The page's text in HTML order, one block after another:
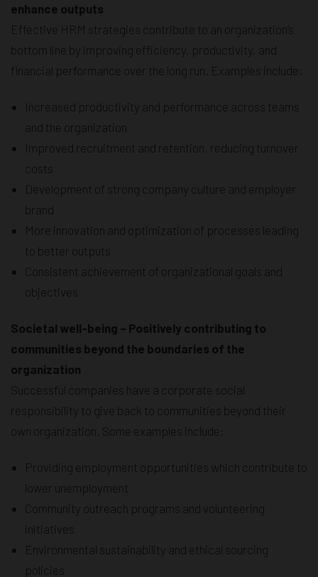
enhance outputs
Effective HRM strategies contribute to an organization’s
bottom line by improving efficiency, productivity, and
financial performance over the long run. Examples include:
Increased productivity and performance across teams
and the organization
Improved recruitment and retention, reducing turnover
costs
Development of strong company culture and employer
brand
More innovation and optimization of processes leading
to better outputs
Consistent achievement of organizational goals and
objectives
Societal well-being – Positively contributing to
communities beyond the boundaries of the
organization
Successful companies have a corporate social
responsibility to give back to communities beyond their
own organization. Some examples include:
Providing employment opportunities which contribute to
lower unemployment
Community outreach programs and volunteering
initiatives
Environmental sustainability and ethical sourcing
policies